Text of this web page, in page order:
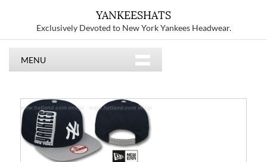
YANKEESHATS
Exclusively Devoted to New York Yankees Headwear.
MENU